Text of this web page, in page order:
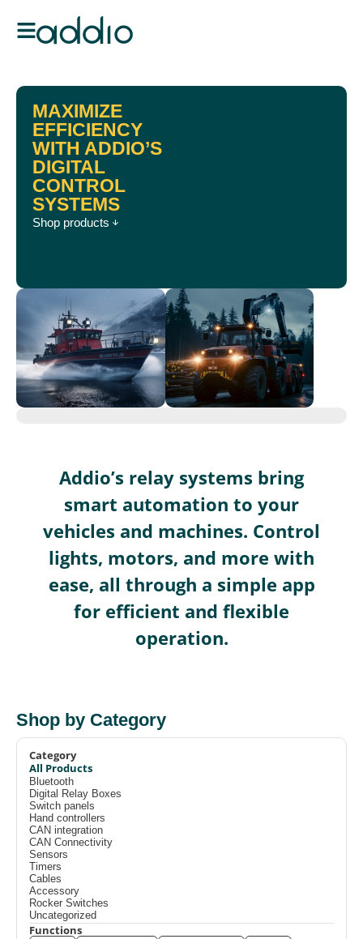
MAXIMIZE
EFFICIENCY
WITH ADDIO’S
DIGITAL
CONTROL
SYSTEMS
Shop products
Addio’s relay systems bring
smart automation to your
vehicles and machines. Control
lights, motors, and more with
ease, all through a simple app
for efficient and flexible
operation.
Shop by Category
Category
Bluetooth
Digital Relay Boxes
Switch panels
Hand controllers
CAN integration
CAN Connectivity
Sensors
Timers
Cables
Accessory
Rocker Switches
Uncategorized
All Products
Functions